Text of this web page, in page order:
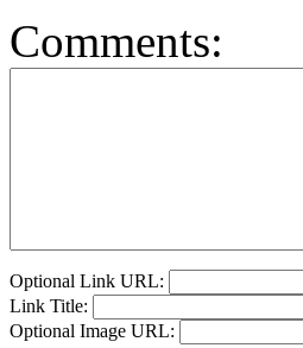
Comments:
Optional Link URL:
Link Title:
Optional Image URL: